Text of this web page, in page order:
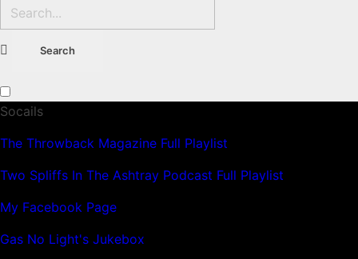
Socails
The Throwback Magazine Full Playlist
Two Spliffs In The Ashtray Podcast Full Playlist
My Facebook Page
Gas No Light's Jukebox